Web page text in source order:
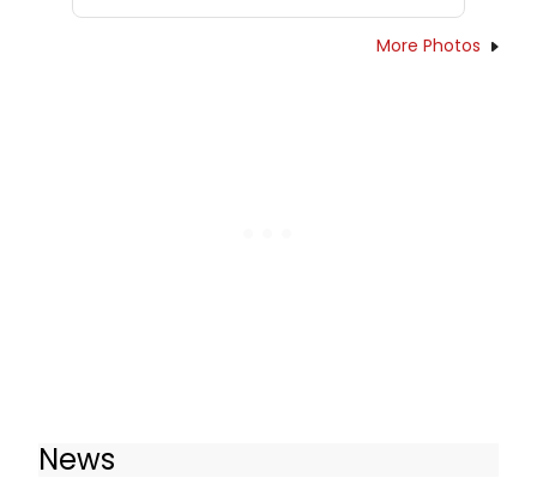
More Photos
News